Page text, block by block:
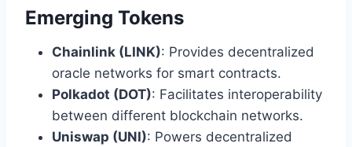
Emerging Tokens
Chainlink (LINK): Provides decentralized
oracle networks for smart contracts.
Polkadot (DOT): Facilitates interoperability
between different blockchain networks.
Uniswap (UNI): Powers decentralized